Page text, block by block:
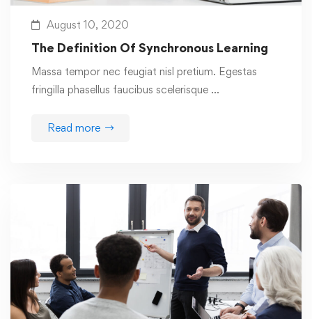
August 10, 2020
The Definition Of Synchronous Learning
Massa tempor nec feugiat nisl pretium. Egestas
fringilla phasellus faucibus scelerisque …
Read more